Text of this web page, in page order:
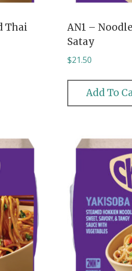
Thai
AN1 –
Satay
$21.50
Add To